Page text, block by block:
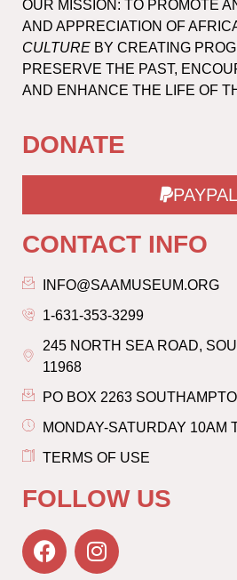
OUR MISSION: TO PROMOTE
AND APPRECIATION OF
CULTURE BY CREATING
PRESERVE THE PAST,
AND ENHANCE THE LIFE OF
DONATE
PAYPAL
CONTACT INFO
INFO@SAAMUSEUM.ORG
1-631-353-3299
245 NORTH SEA ROAD,
11968
PO BOX 2263
MONDAY-SATURDAY 10AM
TERMS OF USE
FOLLOW US